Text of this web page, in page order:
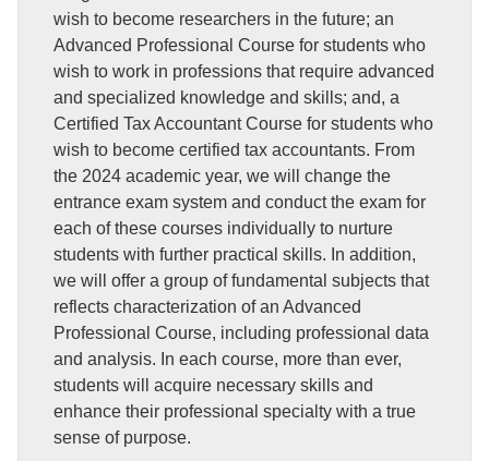
wish to become researchers in the future; an
Advanced Professional Course for students who
wish to work in professions that require advanced
and specialized knowledge and skills; and, a
Certified Tax Accountant Course for students who
wish to become certified tax accountants. From
the 2024 academic year, we will change the
entrance exam system and conduct the exam for
each of these courses individually to nurture
students with further practical skills. In addition,
we will offer a group of fundamental subjects that
reflects characterization of an Advanced
Professional Course, including professional data
and analysis. In each course, more than ever,
students will acquire necessary skills and
enhance their professional specialty with a true
sense of purpose.